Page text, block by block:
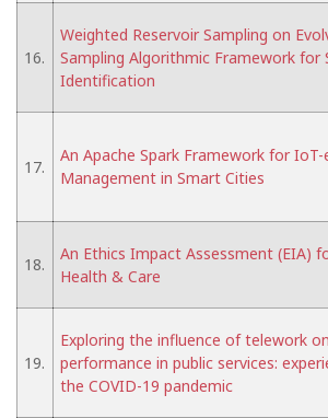
16.
Weighted Reservoir Sampling on
Sampling Algorithmic Framework for
Identification
17.
An Apache Spark Framework for
Management in Smart Cities
18.
An Ethics Impact Assessment (EIA)
Health & Care
19.
Exploring the influence of telework
performance in public services:
the COVID-19 pandemic